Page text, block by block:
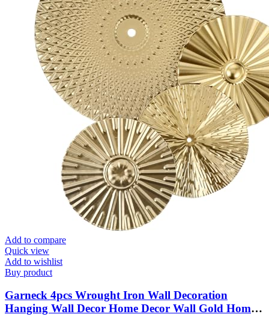
Add to compare
Quick view
Add to wishlist
Buy product
Garneck 4pcs Wrought Iron Wall Decoration
Hanging Wall Decor Home Decor Wall Gold Home